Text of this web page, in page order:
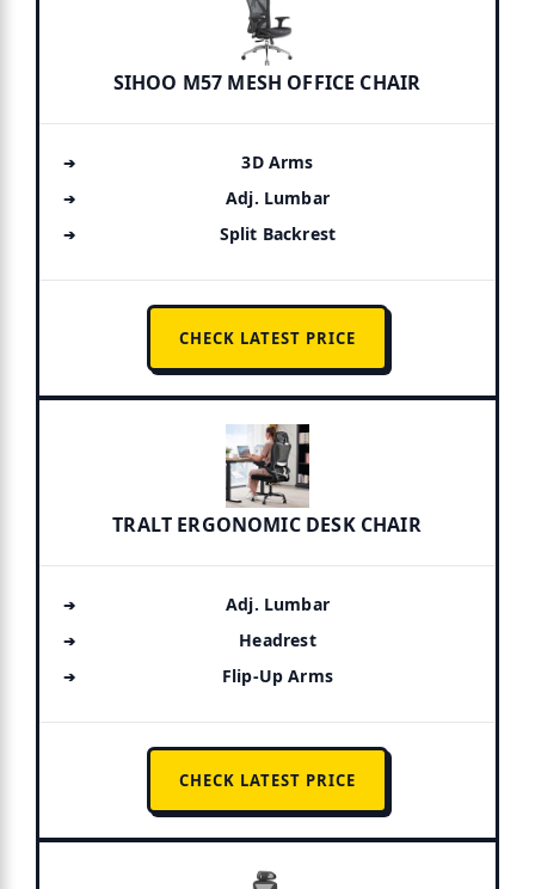
SIHOO M57 MESH OFFICE CHAIR
3D Arms
Adj. Lumbar
Split Backrest
CHECK LATEST PRICE
TRALT ERGONOMIC DESK CHAIR
Adj. Lumbar
Headrest
Flip-Up Arms
CHECK LATEST PRICE